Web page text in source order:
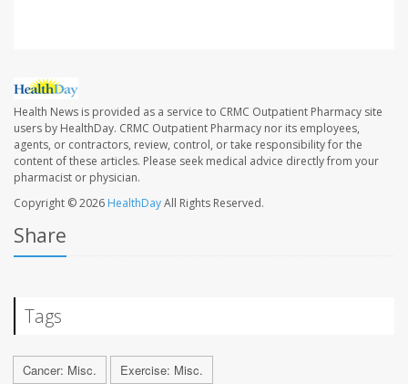
Health News is provided as a service to CRMC Outpatient Pharmacy site
users by HealthDay. CRMC Outpatient Pharmacy nor its employees,
agents, or contractors, review, control, or take responsibility for the
content of these articles. Please seek medical advice directly from your
pharmacist or physician.
Copyright © 2026 HealthDayAll Rights Reserved.
Share
Tags
Cancer: Misc.
Exercise: Misc.